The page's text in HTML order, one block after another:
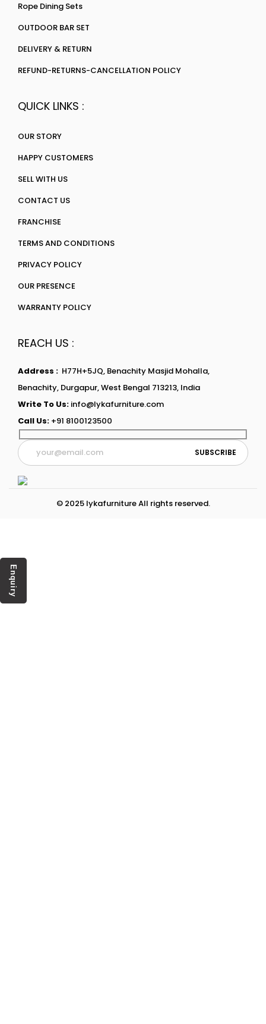
Rope Dining Sets
OUTDOOR BAR SET
DELIVERY & RETURN
REFUND-RETURNS-CANCELLATION POLICY
QUICK LINKS :
OUR STORY
HAPPY CUSTOMERS
SELL WITH US
CONTACT US
FRANCHISE
TERMS AND CONDITIONS
PRIVACY POLICY
OUR PRESENCE
WARRANTY POLICY
REACH US :
Address : H77H+5JQ, Benachity Masjid Mohalla,
Benachity, Durgapur, West Bengal 713213, India
Write To Us: info@lykafurniture.com
Call Us: +91 8100123500
© 2025 lykafurniture All rights reserved.
Enquiry